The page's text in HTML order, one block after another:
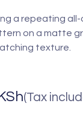
a repeating
on a matte
texture.
(Tax